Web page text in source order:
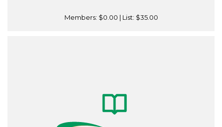
Members: $0.00 | List: $35.00